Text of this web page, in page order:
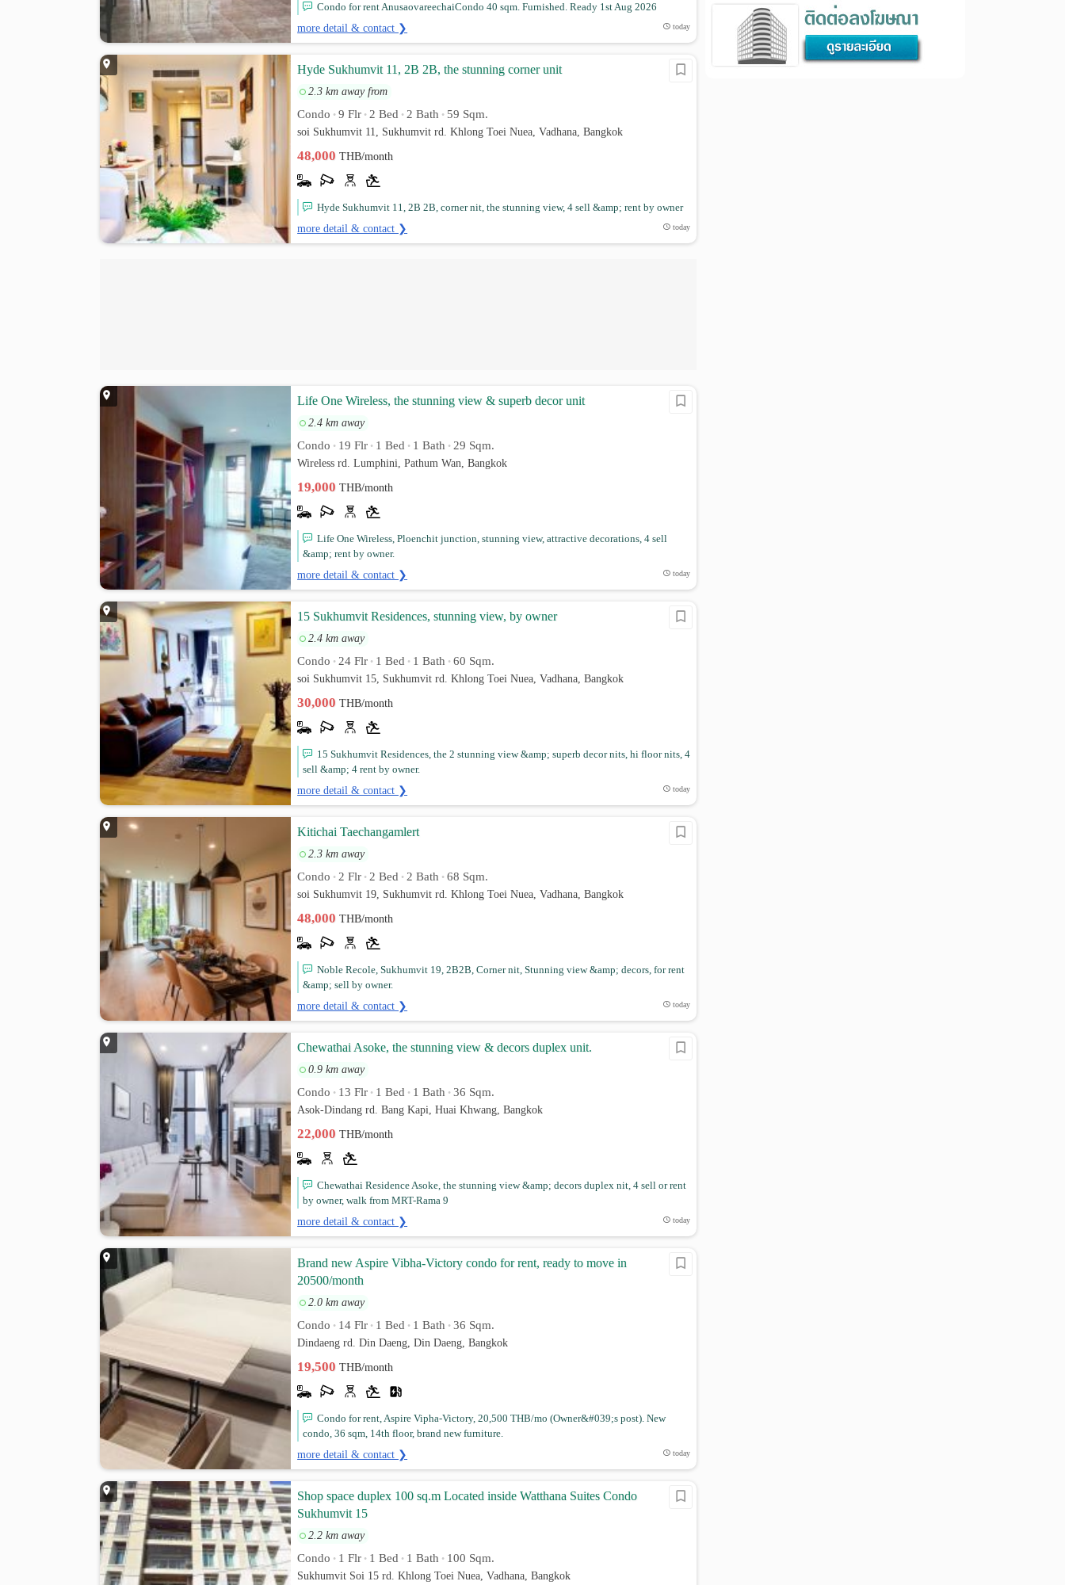
Condo for rent AnusaovareechaiCondo 40 sqm. Furnished. Ready 1st Aug 2026
more detail & contact ❯ today
Hyde Sukhumvit 11, 2B 2B, the stunning corner unit
2.3 km away from
Condo • 9 Flr • 2 Bed • 2 Bath • 59 Sqm.
soi Sukhumvit 11, Sukhumvit rd. Khlong Toei Nuea, Vadhana, Bangkok
48,000THB/month
Hyde Sukhumvit 11, 2B 2B, corner nit, the stunning view, 4 sell &amp; rent by owner
more detail & contact ❯ today
Life One Wireless, the stunning view & superb decor unit
2.4 km away
Condo • 19 Flr • 1 Bed • 1 Bath • 29 Sqm.
Wireless rd. Lumphini, Pathum Wan, Bangkok
19,000THB/month
Life One Wireless, Ploenchit junction, stunning view, attractive decorations, 4 sell
&amp; rent by owner.
more detail & contact ❯ today
15 Sukhumvit Residences, stunning view, by owner
2.4 km away
Condo • 24 Flr • 1 Bed • 1 Bath • 60 Sqm.
soi Sukhumvit 15, Sukhumvit rd. Khlong Toei Nuea, Vadhana, Bangkok
30,000THB/month
15 Sukhumvit Residences, the 2 stunning view &amp; superb decor nits, hi floor nits, 4
sell &amp; 4 rent by owner.
more detail & contact ❯ today
Kitichai Taechangamlert
2.3 km away
Condo • 2 Flr • 2 Bed • 2 Bath • 68 Sqm.
soi Sukhumvit 19, Sukhumvit rd. Khlong Toei Nuea, Vadhana, Bangkok
48,000THB/month
Noble Recole, Sukhumvit 19, 2B2B, Corner nit, Stunning view &amp; decors, for rent
&amp; sell by owner.
more detail & contact ❯ today
Chewathai Asoke, the stunning view & decors duplex unit.
0.9 km away
Condo • 13 Flr • 1 Bed • 1 Bath • 36 Sqm.
Asok-Dindang rd. Bang Kapi, Huai Khwang, Bangkok
22,000THB/month
Chewathai Residence Asoke, the stunning view &amp; decors duplex nit, 4 sell or rent
by owner, walk from MRT-Rama 9
more detail & contact ❯ today
Brand new Aspire Vibha-Victory condo for rent, ready to move in
20500/month
2.0 km away
Condo • 14 Flr • 1 Bed • 1 Bath • 36 Sqm.
Dindaeng rd. Din Daeng, Din Daeng, Bangkok
19,500THB/month
Condo for rent, Aspire Vipha-Victory, 20,500 THB/mo (Owner&#039;s post). New
condo, 36 sqm, 14th floor, brand new furniture.
more detail & contact ❯ today
Shop space duplex 100 sq.m Located inside Watthana Suites Condo
Sukhumvit 15
2.2 km away
Condo • 1 Flr • 1 Bed • 1 Bath • 100 Sqm.
Sukhumvit Soi 15 rd. Khlong Toei Nuea, Vadhana, Bangkok